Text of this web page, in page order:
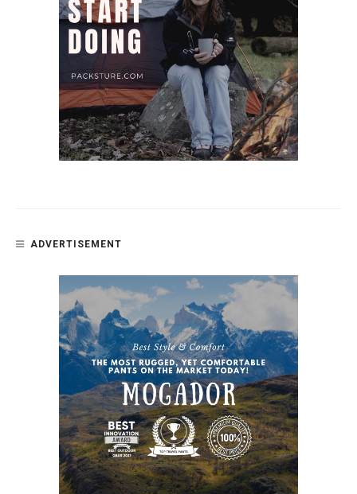
ADVERTISEMENT